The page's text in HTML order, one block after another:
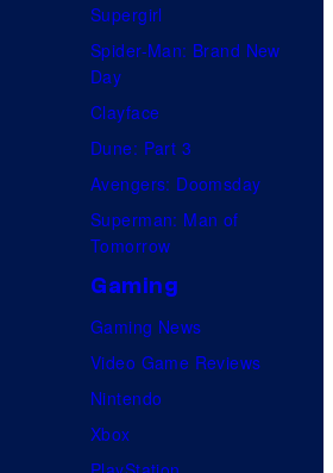
Supergirl
Spider-Man: Brand New
Day
Clayface
Dune: Part 3
Avengers: Doomsday
Superman: Man of
Tomorrow
Gaming
Gaming News
Video Game Reviews
Nintendo
Xbox